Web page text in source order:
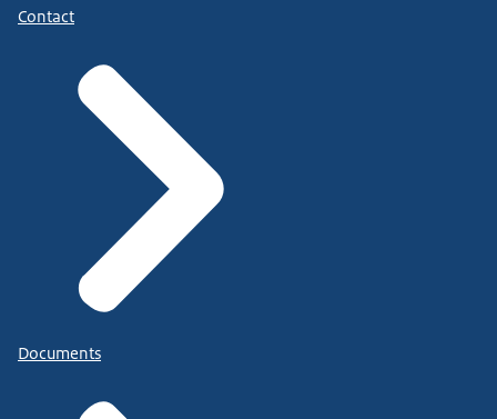
Contact
Documents